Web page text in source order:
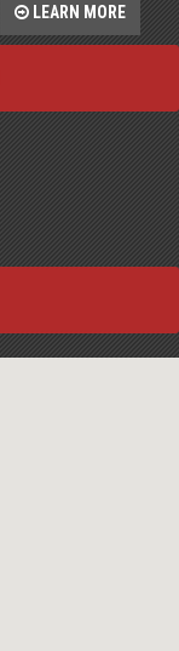
LEARN MORE